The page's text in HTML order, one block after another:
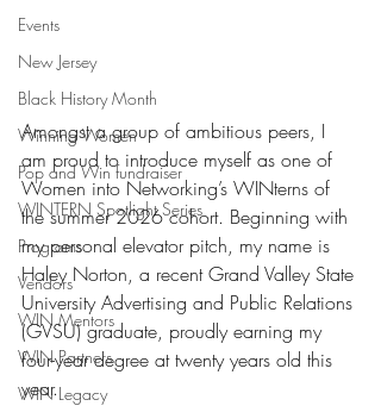
Events
New Jersey
Black History Month
Winning Women
Pop and Win fundraiser
WINTERN Spotlight Series
Programs
Vendors
WIN Mentors
WIN Partners
WIN Legacy
Amongst a group of ambitious peers, I
am proud to introduce myself as one of
Women into Networking’s WINterns of
the summer 2026 cohort. Beginning with
my personal elevator pitch, my name is
Haley Norton, a recent Grand Valley State
University Advertising and Public Relations
(GVSU) graduate, proudly earning my
four-year degree at twenty years old this
year.